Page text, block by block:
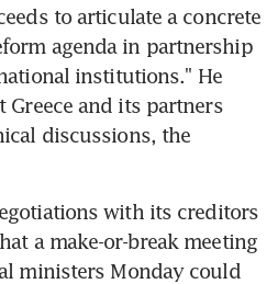
to articulate a concrete
agenda in partnership
institutions." He
Greece and its partners
discussions, the
with its creditors
a make-or-break meeting
ministers Monday could